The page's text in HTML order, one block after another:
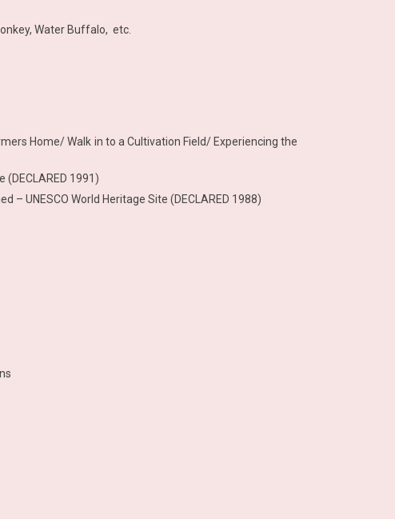
Water Buffalo, etc.
Home/ Walk in to a Cultivation Field/ Experiencing the
1991)
UNESCO World Heritage Site (DECLARED 1988)